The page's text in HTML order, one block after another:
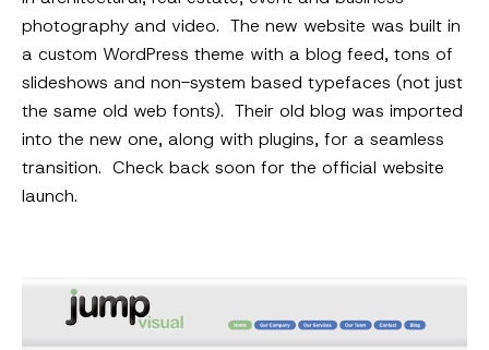
photography and video. The new website was built in
a custom WordPress theme with a blog feed, tons of
slideshows and non-system based typefaces (not just
the same old web fonts). Their old blog was imported
into the new one, along with plugins, for a seamless
transition. Check back soon for the official website
launch.